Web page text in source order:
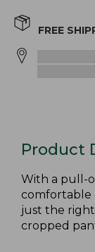
FREE
Product
With a pull-
comfortable
just the
cropped